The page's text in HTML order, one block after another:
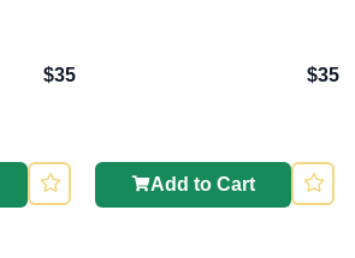
$35 $35
Add to Cart